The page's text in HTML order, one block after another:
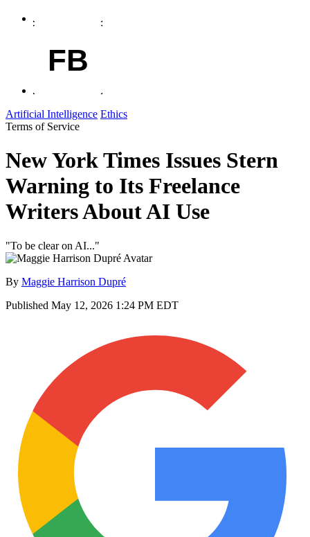
FB
Artificial Intelligence Ethics
Terms of Service
New York Times Issues Stern
Warning to Its Freelance
Writers About AI Use
"To be clear on AI..."
By Maggie Harrison Dupré
Published May 12, 2026 1:24 PM EDT